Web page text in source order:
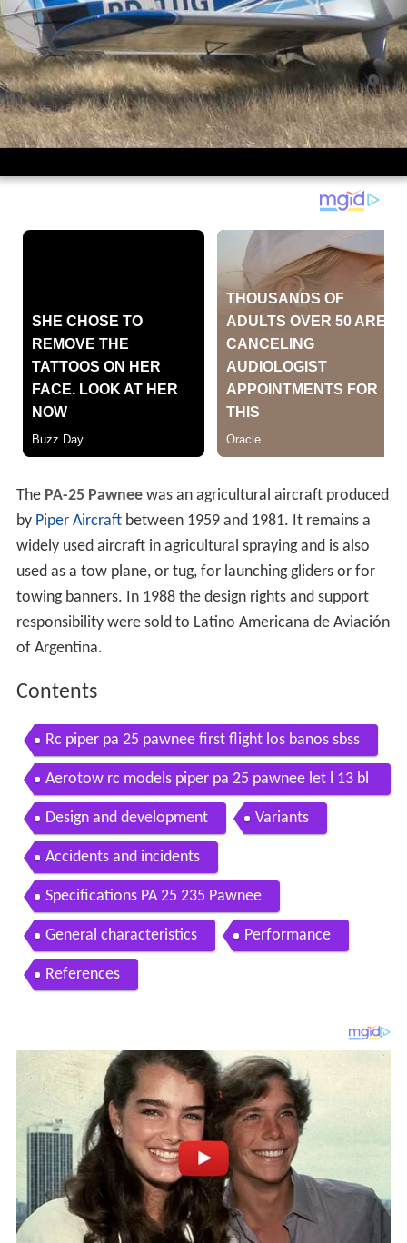
The PA-25 Pawneewas an agricultural aircraft produced
by Piper Aircraftbetween 1959 and 1981. It remains a
widely used aircraft in agricultural spraying and is also
used as a tow plane, or tug, for launching gliders or for
towing banners. In 1988 the design rights and support
responsibility were sold to Latino Americana de Aviación
of Argentina.
Contents
Rc piper pa 25 pawnee first flight los banos sbss
Aerotow rc models piper pa 25 pawnee let l 13 bl
anik
Design and development Variants
Accidents and incidents
Specifications PA 25 235 Pawnee
General characteristics Performance
References